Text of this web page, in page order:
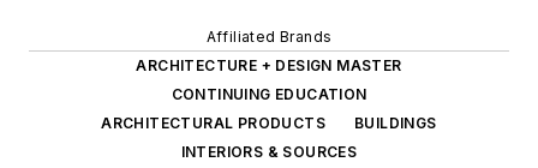
Affiliated Brands
ARCHITECTURE + DESIGN MASTER
CONTINUING EDUCATION
ARCHITECTURAL PRODUCTS
BUILDINGS
INTERIORS & SOURCES